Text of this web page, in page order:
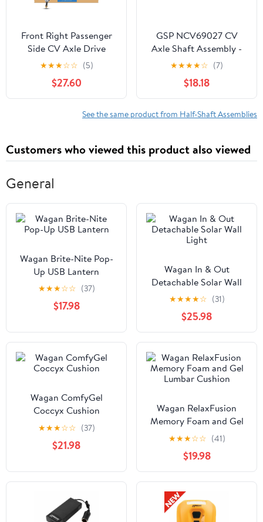
Front Right Passenger
Side CV Axle Drive
Shaft Assembly for
2008-2013 Nissan
Rogue AWD
★★★☆☆ (5)
$27.60
GSP NCV69027 CV
Axle Shaft Assembly -
Left Front (Driver Side)
★★★★☆ (7)
$18.18
See the same product from Half-Shaft Assemblies
Customers who viewed this product also viewed
General
Wagan Brite-Nite Pop-
Up USB Lantern
★★★☆☆ (37)
$17.98
Wagan In & Out
Detachable Solar Wall
Light
★★★★☆ (31)
$25.98
Wagan ComfyGel
Coccyx Cushion
★★★☆☆ (37)
$21.98
Wagan RelaxFusion
Memory Foam and Gel
Lumbar Cushion
★★★☆☆ (41)
$19.98